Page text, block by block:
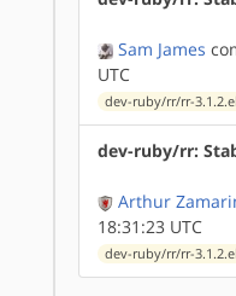
Sam James
UTC
dev-ruby/rr/rr-
dev-ruby/rr:
Arthur
18:31:23 UTC
dev-ruby/rr/rr-